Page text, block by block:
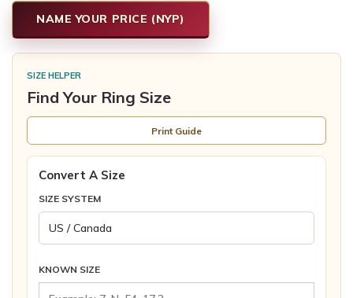
NAME YOUR PRICE (NYP)
SIZE HELPER
Find Your Ring Size
Print Guide
Convert A Size
SIZE SYSTEM
KNOWN SIZE